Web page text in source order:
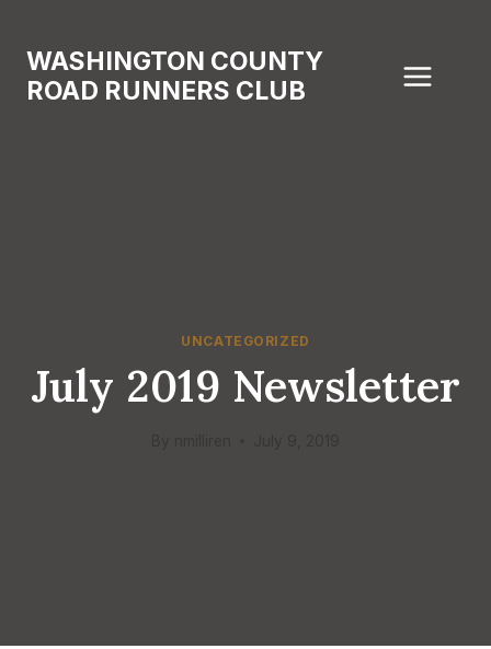
content
WASHINGTON COUNTY
ROAD RUNNERS CLUB
UNCATEGORIZED
July 2019 Newsletter